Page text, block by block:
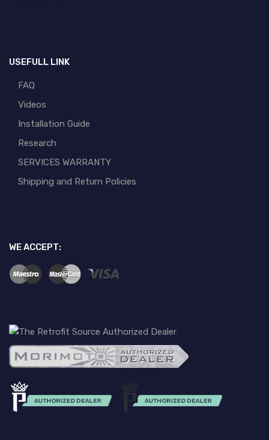
USEFULL LINK
FAQ
Videos
Installation Guide
Research
SERVICES WARRANTY
Shipping and Return Policies
WE ACCEPT: